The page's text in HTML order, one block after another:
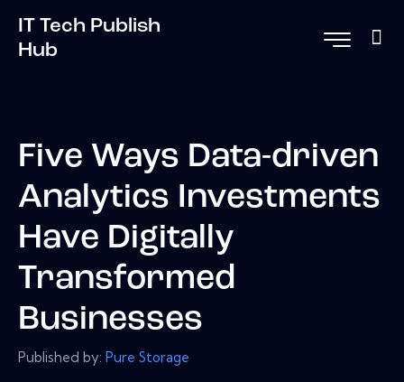
IT Tech Publish
Hub
Five Ways Data-driven
Analytics Investments
Have Digitally
Transformed
Businesses
Published by: Pure Storage